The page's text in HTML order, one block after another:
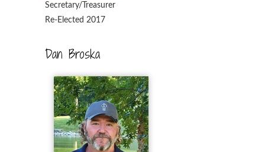
Secretary/Treasurer
Re-Elected 2017
Dan Broska